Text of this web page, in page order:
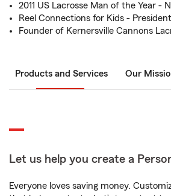
2011 US Lacrosse Man of the Year -
Reel Connections for Kids - President
Founder of Kernersville Cannons
Products and Services Our
Let us help you create a
Everyone loves saving money.